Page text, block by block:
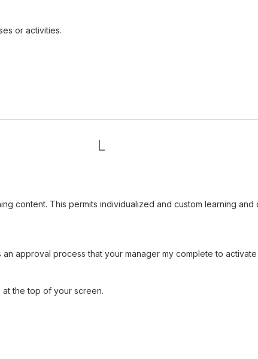
or activities.
L
content. This permits individualized and custom learning
approval process that your manager my complete to activate
at the top of your screen.